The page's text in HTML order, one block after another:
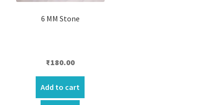
6 MM Stone
₹180.00
Add to cart